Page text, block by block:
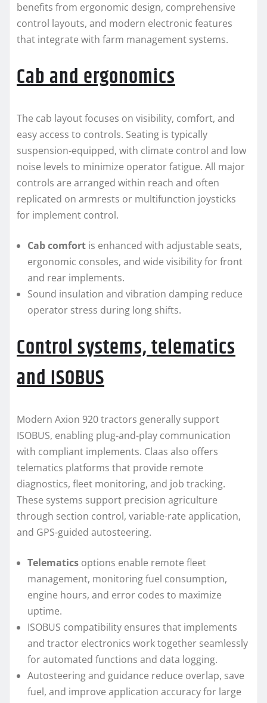
benefits from ergonomic design, comprehensive
control layouts, and modern electronic features
that integrate with farm management systems.
Cab and ergonomics
The cab layout focuses on visibility, comfort, and
easy access to controls. Seating is typically
suspension-equipped, with climate control and low
noise levels to minimize operator fatigue. All major
controls are arranged within reach and often
replicated on armrests or multifunction joysticks
for implement control.
Cab comfort is enhanced with adjustable seats,
ergonomic consoles, and wide visibility for front
and rear implements.
Sound insulation and vibration damping reduce
operator stress during long shifts.
Control systems, telematics
and ISOBUS
Modern Axion 920 tractors generally support
ISOBUS, enabling plug-and-play communication
with compliant implements. Claas also offers
telematics platforms that provide remote
diagnostics, fleet monitoring, and job tracking.
These systems support precision agriculture
through section control, variable-rate application,
and GPS-guided autosteering.
Telematics options enable remote fleet
management, monitoring fuel consumption,
engine hours, and error codes to maximize
uptime.
ISOBUS compatibility ensures that implements
and tractor electronics work together seamlessly
for automated functions and data logging.
Autosteering and guidance reduce overlap, save
fuel, and improve application accuracy for large